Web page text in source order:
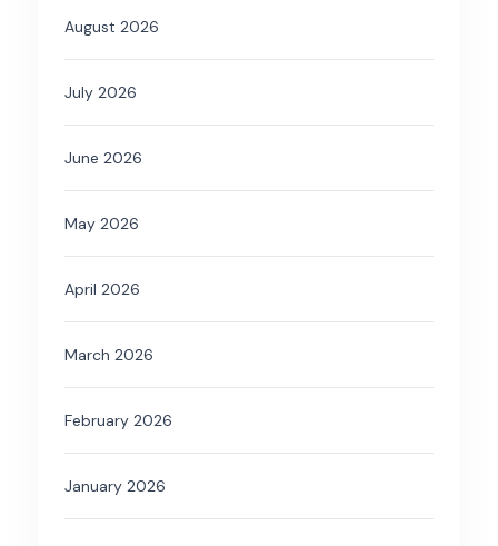
August 2026
July 2026
June 2026
May 2026
April 2026
March 2026
February 2026
January 2026